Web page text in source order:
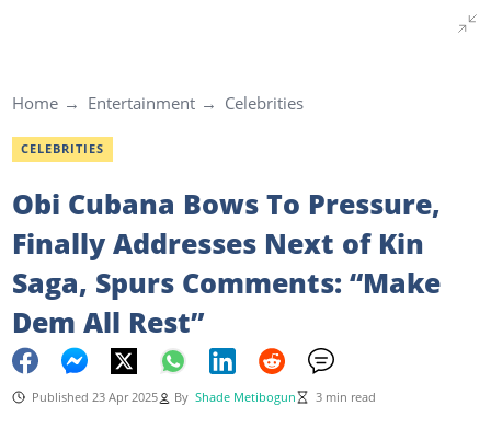
Home Entertainment Celebrities
CELEBRITIES
Obi Cubana Bows To Pressure,
Finally Addresses Next of Kin
Saga, Spurs Comments: “Make
Dem All Rest”
Published 23 Apr 2025 By Shade Metibogun 3 min read